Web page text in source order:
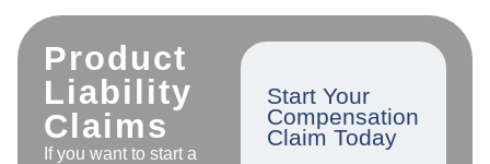
Product
Liability
Claims
If you want to start a
Start Your
Compensation
Claim Today